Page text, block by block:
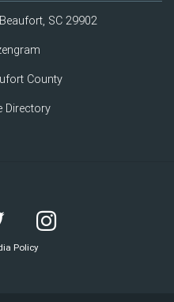
SC 29902
County
Directory
Policy